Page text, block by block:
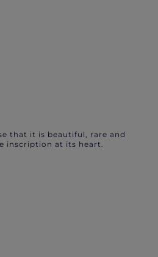
that it is beautiful, rare and
inscription at its heart.